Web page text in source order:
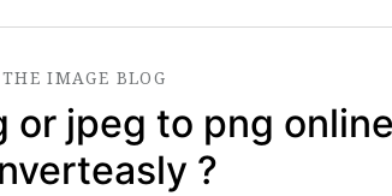
THEIMAGE BLOG
or jpeg to png
?